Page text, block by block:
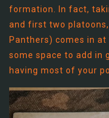
formation. In fact,
and first two platoons,
Panthers) comes in at
some space to add in
having most of your